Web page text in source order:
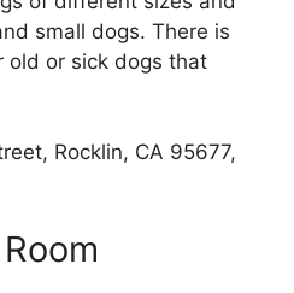
small dogs. There is
old or sick dogs that
Rocklin, CA 95677,